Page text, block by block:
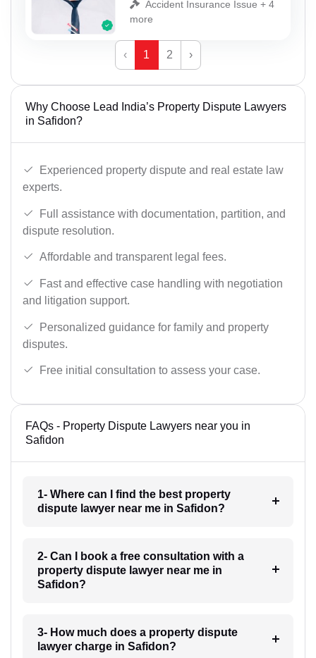
Accident Insurance Issue + 4
more
‹ 1 2 ›
Why Choose Lead India’s Property Dispute Lawyers
in Safidon?
Experienced property dispute and real estate law
experts.
Full assistance with documentation, partition, and
dispute resolution.
Affordable and transparent legal fees.
Fast and effective case handling with negotiation
and litigation support.
Personalized guidance for family and property
disputes.
Free initial consultation to assess your case.
FAQs - Property Dispute Lawyers near you in
Safidon
1- Where can I find the best property
dispute lawyer near me in Safidon?
2- Can I book a free consultation with a
property dispute lawyer near me in
Safidon?
3- How much does a property dispute
lawyer charge in Safidon?